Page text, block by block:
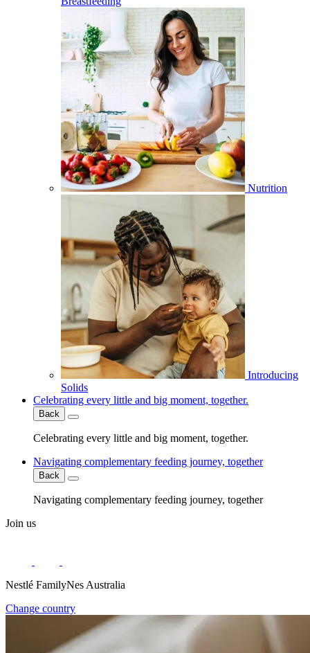
Nutrition
Introducing
Solids
Celebrating every little and big moment, together.
Back
Celebrating every little and big moment, together.
Navigating complementary feeding journey, together
Back
Navigating complementary feeding journey, together
Join us
Nestlé FamilyNes Australia
Change country